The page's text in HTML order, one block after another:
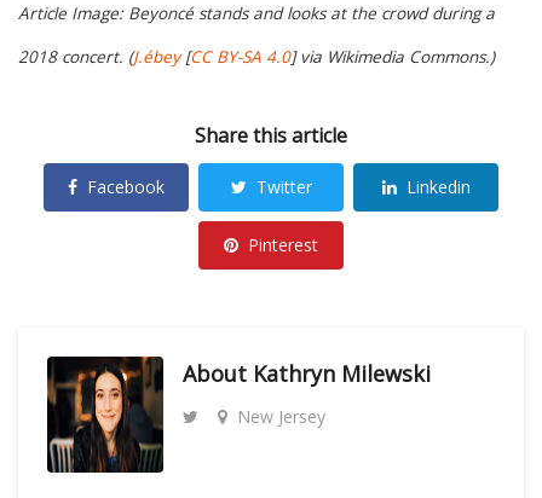
Article Image: Beyoncé stands and looks at the crowd during a
2018 concert. (J.ébey[CC BY-SA 4.0] via Wikimedia Commons.)
Share this article
Facebook Twitter Linkedin
Pinterest
About Kathryn Milewski
New Jersey